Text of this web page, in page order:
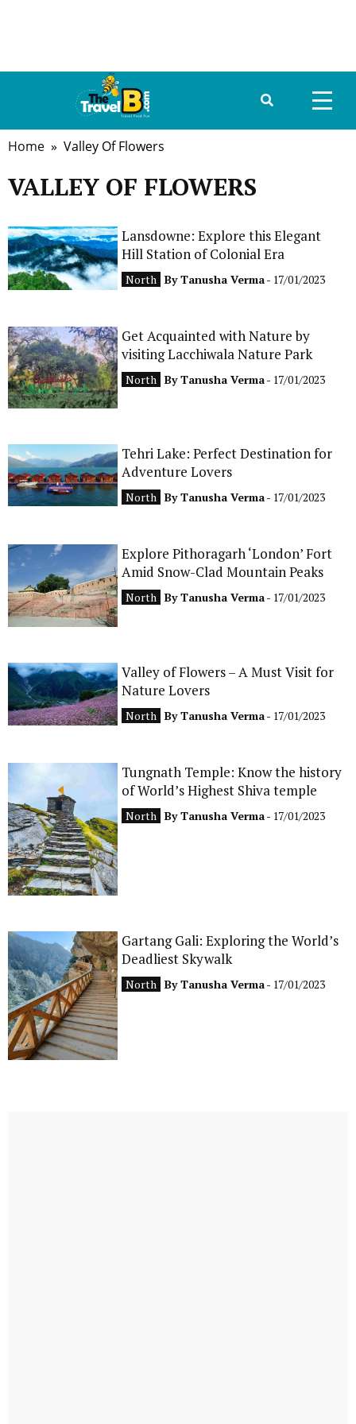
ABOUT US
TRAVEL GUIDE
FOOD
CONTACT
Home » Valley Of Flowers
VALLEY OF FLOWERS
Lansdowne: Explore this Elegant
Hill Station of Colonial Era
North ByTanusha Verma- 17/01/2023
Get Acquainted with Nature by
visiting Lacchiwala Nature Park
North ByTanusha Verma- 17/01/2023
Tehri Lake: Perfect Destination for
Adventure Lovers
North ByTanusha Verma- 17/01/2023
Explore Pithoragarh ‘London’ Fort
Amid Snow-Clad Mountain Peaks
North ByTanusha Verma- 17/01/2023
Valley of Flowers – A Must Visit for
Nature Lovers
North ByTanusha Verma- 17/01/2023
Tungnath Temple: Know the history
of World’s Highest Shiva temple
North ByTanusha Verma- 17/01/2023
Gartang Gali: Exploring the World’s
Deadliest Skywalk
North ByTanusha Verma- 17/01/2023